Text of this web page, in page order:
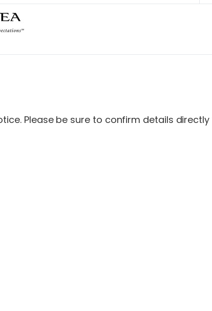
Please be sure to confirm details directly